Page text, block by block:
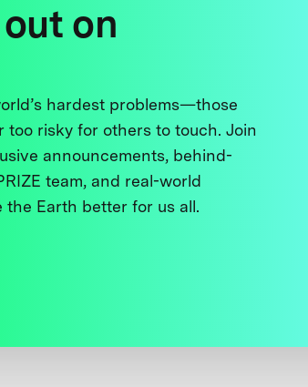
on
hardest problems—those
too risky for others to touch. Join
announcements, behind-
team, and real-world
the Earth better for us all.